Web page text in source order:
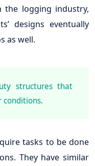
logging industry,
designs eventually
as well.
structures that
tasks to be done
They have similar